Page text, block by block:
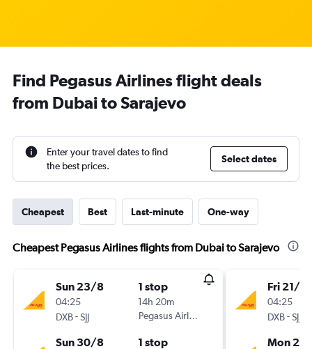
Find Pegasus Airlines flight deals
from Dubai to Sarajevo
Enter your travel dates to find
the best prices.
Select dates
Cheapest Best Last-minute One-way
Cheapest Pegasus Airlines flights from Dubai to Sarajevo
Sun 23/8
04:25
DXB-SJJ
1 stop
14h 20m
Pegasus Airlines
Sun 30/8 1 stop
Fri 21/8
04:25
DXB-SJJ
Mon